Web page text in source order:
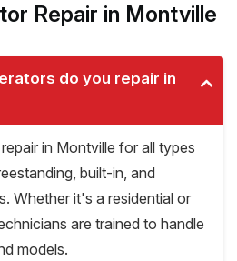
Repair in Montville
do you repair in
in Montville for all types
built-in, and
Whether it's a residential or
are trained to handle
models.